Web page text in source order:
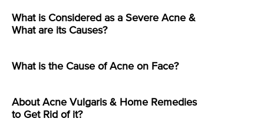
What is Considered as a Severe Acne &
What are its Causes?
What is the Cause of Acne on Face?
About Acne Vulgaris & Home Remedies
to Get Rid of it?